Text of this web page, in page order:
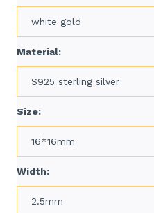
white gold
Material:
S925 sterling silver
Size:
16*16mm
Width:
2.5mm